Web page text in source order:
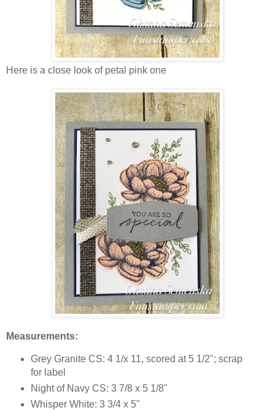
Here is a close look of petal pink one
Measurements:
Grey Granite CS: 4 1/x 11, scored at 5 1/2"; scrap
for label
Night of Navy CS: 3 7/8 x 5 1/8"
Whisper White: 3 3/4 x 5"